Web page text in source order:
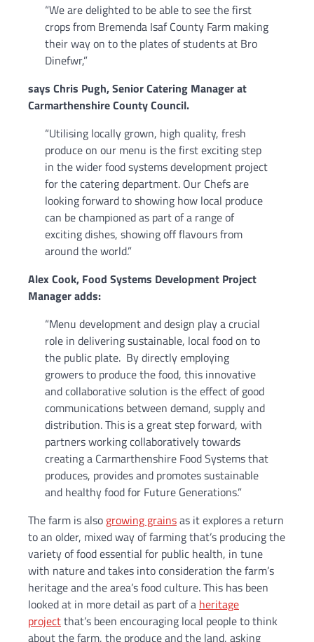
“We are delighted to be able to see the first
crops from Bremenda Isaf County Farm making
their way on to the plates of students at Bro
Dinefwr,”
says Chris Pugh, Senior Catering Manager at
Carmarthenshire County Council.
“Utilising locally grown, high quality, fresh
produce on our menu is the first exciting step
in the wider food systems development project
for the catering department. Our Chefs are
looking forward to showing how local produce
can be championed as part of a range of
exciting dishes, showing off flavours from
around the world.”
Alex Cook, Food Systems Development Project
Manager adds:
“Menu development and design play a crucial
role in delivering sustainable, local food on to
the public plate. By directly employing
growers to produce the food, this innovative
and collaborative solution is the effect of good
communications between demand, supply and
distribution. This is a great step forward, with
partners working collaboratively towards
creating a Carmarthenshire Food Systems that
produces, provides and promotes sustainable
and healthy food for Future Generations.”
The farm is also growing grainsas it explores a return
to an older, mixed way of farming that’s producing the
variety of food essential for public health, in tune
with nature and takes into consideration the farm’s
heritage and the area’s food culture. This has been
looked at in more detail as part of a heritage
projectthat’s been encouraging local people to think
about the farm, the produce and the land, asking